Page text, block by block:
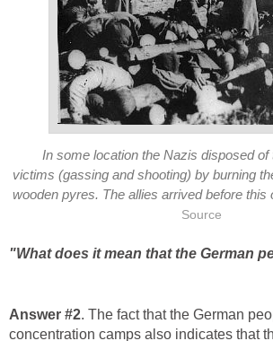
In some location the Nazis disposed of
victims (gassing and shooting) by burning
wooden pyres. The allies arrived before this
Source
"What does it mean that the German
Answer #2. The fact that the German
concentration camps also indicates that